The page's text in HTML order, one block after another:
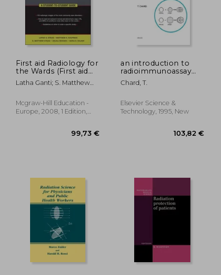
First aid Radiology for
the Wards (First aid
Series)
Latha Ganti; S. Matthew
Mcgraw-Hill Education -
Europe, 2008, 1 Edition,
an introduction to
radioimmunoassay
and related
techniques
Chard, T.
Elsevier Science &
Technology, 1995, New